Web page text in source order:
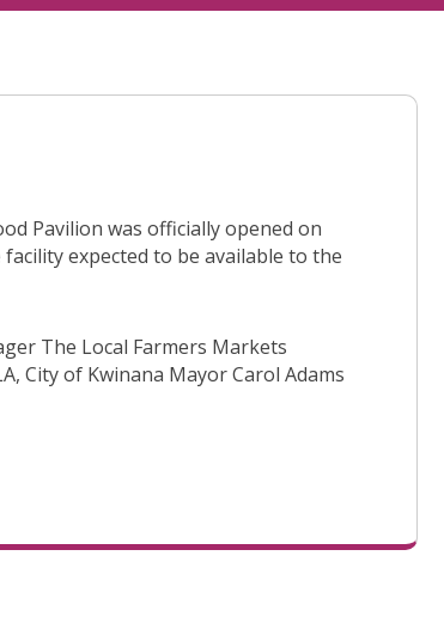
Pavilion was officially opened on
expected to be available to the
The Local Farmers Markets
City of Kwinana Mayor Carol Adams